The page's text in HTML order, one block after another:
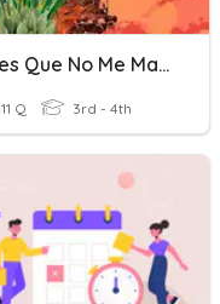
Diles Que No Me Maten! 3- B
11 Q 3rd - 4th